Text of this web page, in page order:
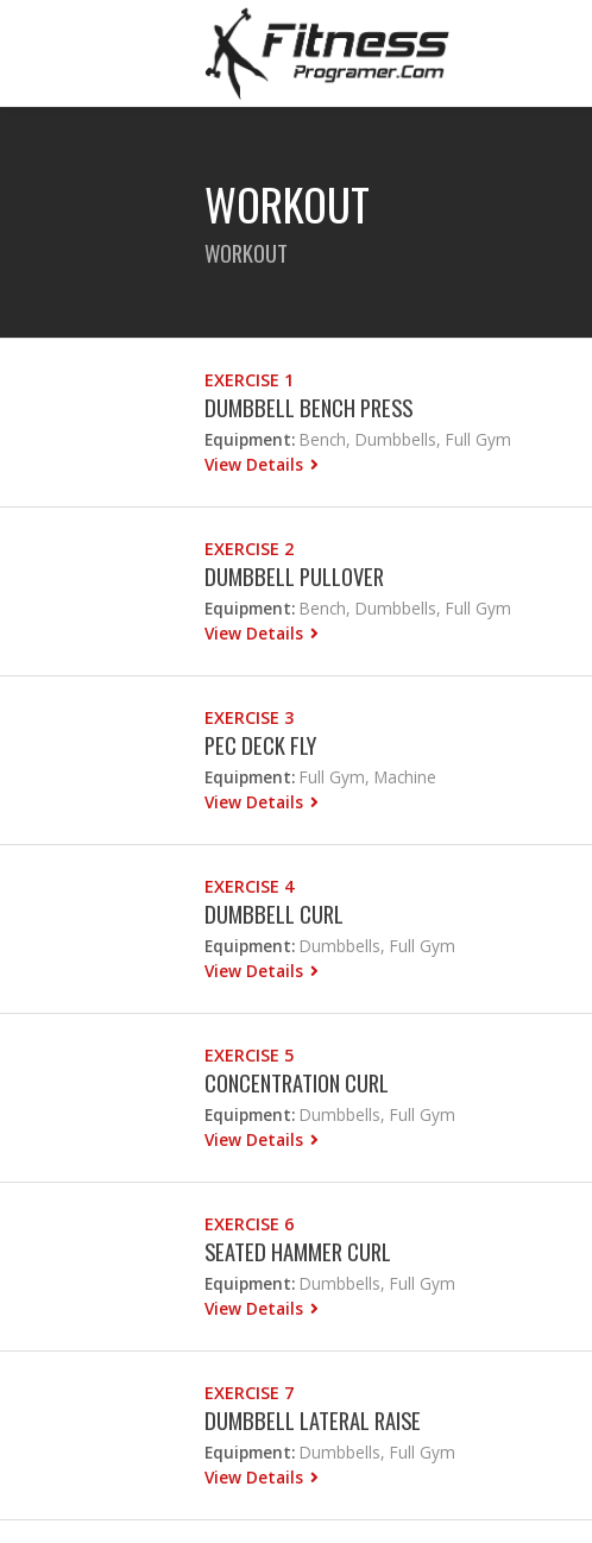
WORKOUT
WORKOUT
EXERCISE 1
DUMBBELL BENCH PRESS
Equipment: Bench, Dumbbells, Full Gym
View Details
EXERCISE 2
DUMBBELL PULLOVER
Equipment: Bench, Dumbbells, Full Gym
View Details
EXERCISE 3
PEC DECK FLY
Equipment: Full Gym, Machine
View Details
EXERCISE 4
DUMBBELL CURL
Equipment: Dumbbells, Full Gym
View Details
EXERCISE 5
CONCENTRATION CURL
Equipment: Dumbbells, Full Gym
View Details
EXERCISE 6
SEATED HAMMER CURL
Equipment: Dumbbells, Full Gym
View Details
EXERCISE 7
DUMBBELL LATERAL RAISE
Equipment: Dumbbells, Full Gym
View Details